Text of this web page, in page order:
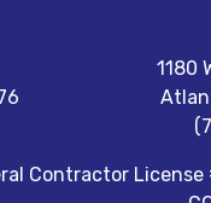
1180
Contractor